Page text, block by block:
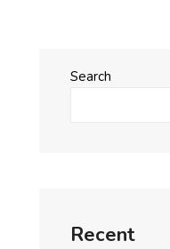
Search
Recent